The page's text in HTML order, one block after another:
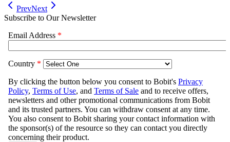
PrevNext
Subscribe to Our Newsletter